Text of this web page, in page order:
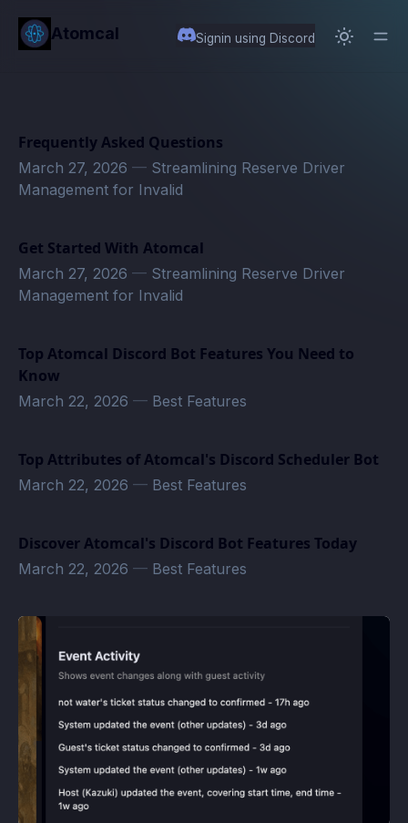
content
Atomcal Signin using Discord
Frequently Asked Questions
March 27, 2026 — Streamlining Reserve Driver
Management for Invalid
Get Started With Atomcal
March 27, 2026 — Streamlining Reserve Driver
Management for Invalid
Top Atomcal Discord Bot Features You Need to
Know
March 22, 2026 — Best Features
Top Attributes of Atomcal's Discord Scheduler Bot
March 22, 2026 — Best Features
Discover Atomcal's Discord Bot Features Today
March 22, 2026 — Best Features